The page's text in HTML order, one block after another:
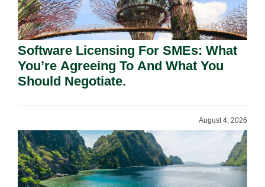
Software Licensing For SMEs: What
You’re Agreeing To And What You
Should Negotiate.
August 4, 2026